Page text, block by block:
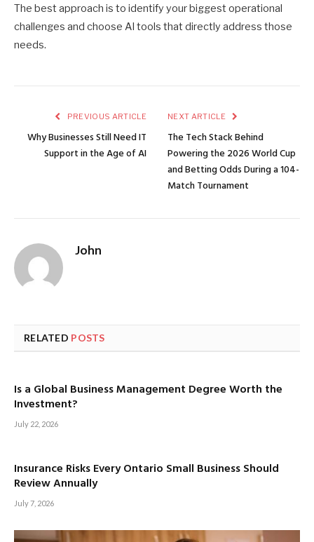
The best approach is to identify your biggest operational
challenges and choose AI tools that directly address those
needs.
PREVIOUS ARTICLE
Why Businesses Still Need IT
Support in the Age of AI
NEXT ARTICLE
The Tech Stack Behind
Powering the 2026 World Cup
and Betting Odds During a 104-
Match Tournament
John
RELATED POSTS
Is a Global Business Management Degree Worth the
Investment?
July 22, 2026
Insurance Risks Every Ontario Small Business Should
Review Annually
July 7, 2026